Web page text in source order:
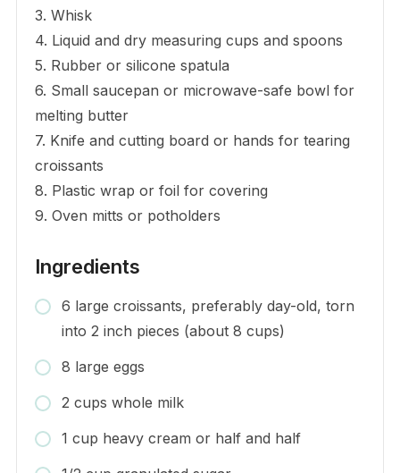
3. Whisk
4. Liquid and dry measuring cups and spoons
5. Rubber or silicone spatula
6. Small saucepan or microwave-safe bowl for
melting butter
7. Knife and cutting board or hands for tearing
croissants
8. Plastic wrap or foil for covering
9. Oven mitts or potholders
Ingredients
6 large croissants, preferably day-old, torn
into 2 inch pieces (about 8 cups)
8 large eggs
2 cups whole milk
1 cup heavy cream or half and half